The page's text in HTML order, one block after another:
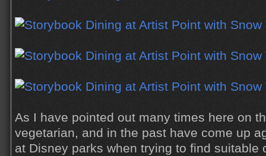
As I have pointed out many times here on
vegetarian, and in the past have come up
at Disney parks when trying to find suitable